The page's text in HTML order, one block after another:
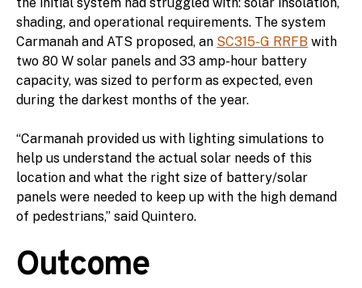
shading, and operational requirements. The system
Carmanah and ATS proposed, an SC315-G RRFB with
two 80 W solar panels and 33 amp-hour battery
capacity, was sized to perform as expected, even
during the darkest months of the year.
“Carmanah provided us with lighting simulations to
help us understand the actual solar needs of this
location and what the right size of battery/solar
panels were needed to keep up with the high demand
of pedestrians,” said Quintero.
Outcome